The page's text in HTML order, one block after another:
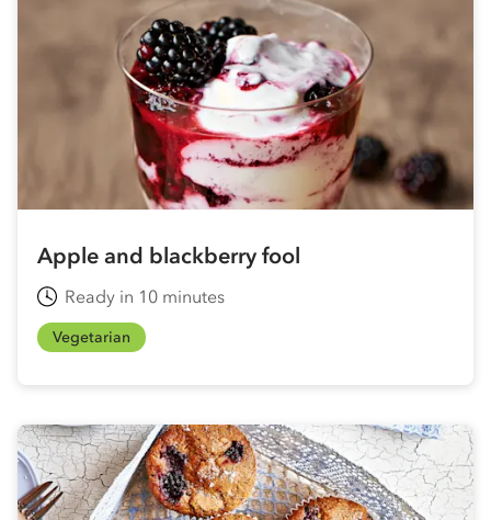
Apple and blackberry fool
Ready in 10 minutes
Vegetarian